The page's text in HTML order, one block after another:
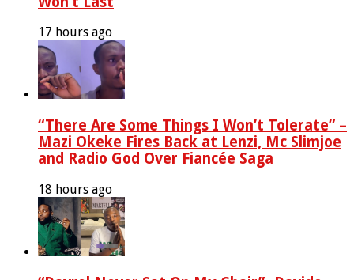
17 hours ago
“There Are Some Things I Won’t Tolerate” –
Mazi Okeke Fires Back at Lenzi, Mc Slimjoe
and Radio God Over Fiancée Saga
18 hours ago